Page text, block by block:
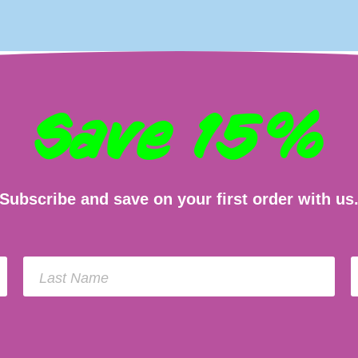
Save 15%
Subscribe and save on your first order with us.
Last Name